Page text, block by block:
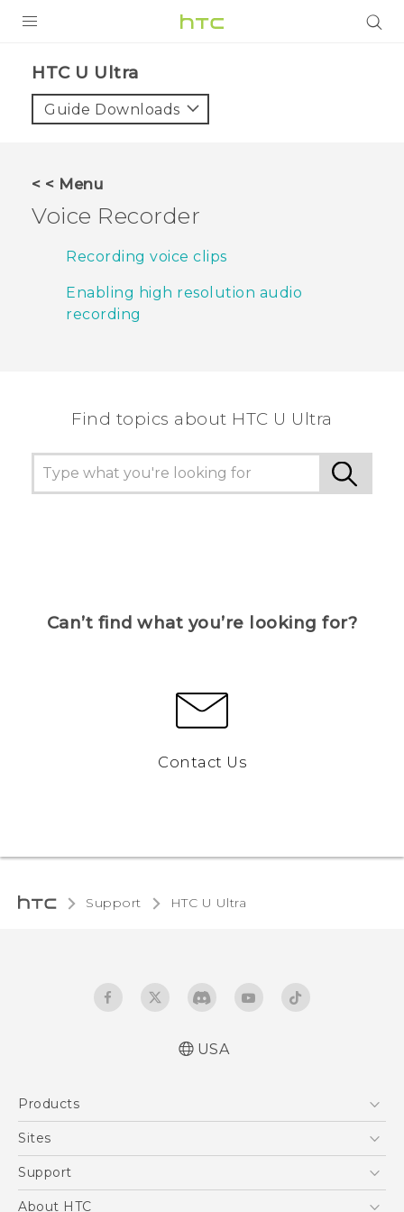
VIVE
VIVERSE
SUPPORT
HTC Devices & Accessories
Video Tutorials
VIVE Blog
HTC U Ultra‎
Guide Downloads
< < Menu
Voice Recorder
Recording voice clips
Enabling high resolution audio
recording
Find topics about HTC U Ultra
Can’t find what you’re looking for?
Contact Us
Support HTC U Ultra‎
USA
Products
5G
VIVE
Sites
HTC Dev
Support
Support Center
About HTC